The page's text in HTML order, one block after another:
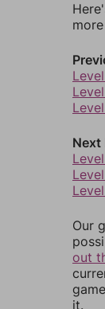
Next
Our
out
it.